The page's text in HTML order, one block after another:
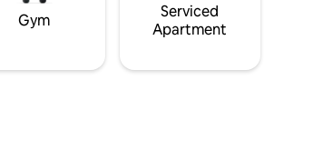
Gym
Serviced
Apartment